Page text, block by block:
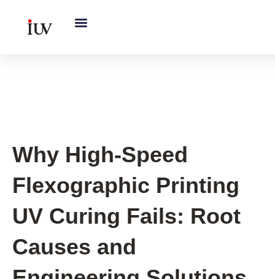
Why High-Speed
Flexographic Printing
UV Curing Fails: Root
Causes and